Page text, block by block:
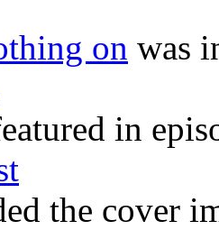
on was
in
the cover